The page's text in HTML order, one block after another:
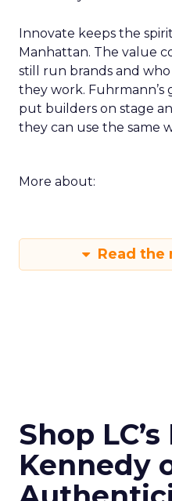
Innovate keeps the
Manhattan. The value
still run brands and
they work. Fuhrmann’s
put builders on stage
they can use the same
More about:
Read the
Shop
Kennedy